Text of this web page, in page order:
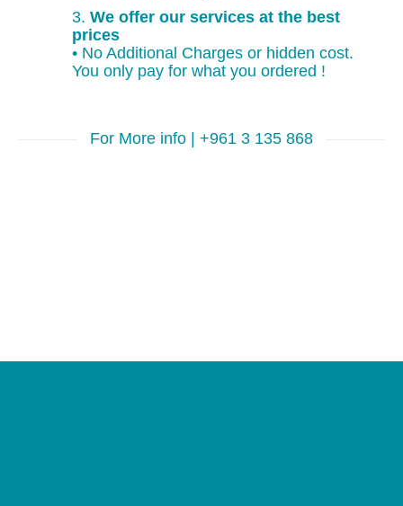
3. We offer our services at the best
prices
• No Additional Charges or hidden cost.
You only pay for what you ordered !
For More info | +961 3 135 868